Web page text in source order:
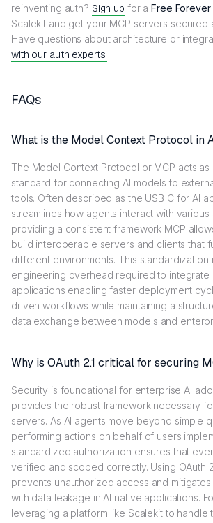
reinventing auth? Sign up for aFree
Scalekit and get your MCP servers secured
Have questions about architecture or
with our auth experts.
FAQs
What is the Model Context Protocol in
The Model Context Protocol or MCP acts as
standard for connecting AI models to
tools. Often described as the USB C for AI
streamlines how agents interact with various
providing a consistent framework MCP
build interoperable servers and clients that
different environments. This standardization
engineering overhead required to integrate
applications enabling faster deployment
driven workflows while maintaining a
data exchange between models and
Why is OAuth 2.1 critical for securing
Security is foundational for enterprise AI
provides the robust framework necessary
servers. As AI agents move beyond simple
performing actions on behalf of users
standardized authorization ensures that
verified and scoped correctly. Using OAuth
prevents unauthorized access and
with data leakage in AI native applications.
leveraging a platform like Scalekit to handle